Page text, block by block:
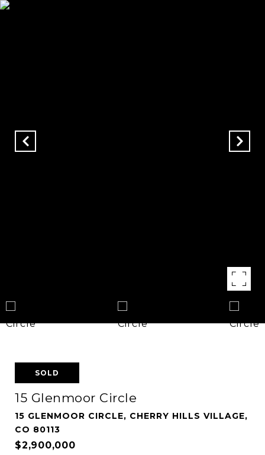
SOLD
15 Glenmoor Circle
15 GLENMOOR CIRCLE, CHERRY HILLS VILLAGE,
CO 80113
$2,900,000